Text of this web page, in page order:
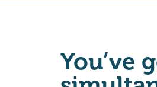
You’ve